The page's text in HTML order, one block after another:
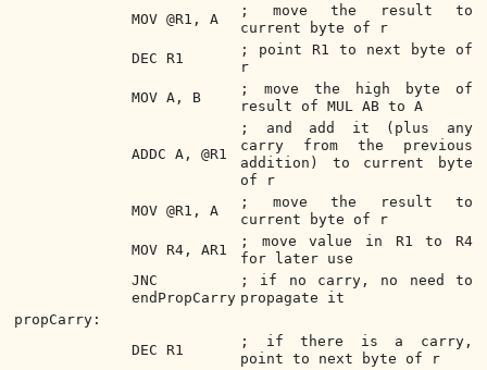
MOV @R1, A
; move the result to
current byte of r
DEC R1
; point R1 to next byte of
r
MOV A, B
; move the high byte of
result of MUL AB to A
ADDC A, @R1
; and add it (plus any
carry from the previous
addition) to current byte
of r
MOV @R1, A
; move the result to
current byte of r
MOV R4, AR1
; move value in R1 to R4
for later use
JNC
endPropCarry
; if no carry, no need to
propagate it
propCarry:
DEC R1
; if there is a carry,
point to next byte of r